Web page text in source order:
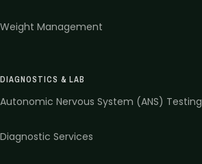
Weight Management
DIAGNOSTICS & LAB
Autonomic Nervous System (ANS) Testing
Diagnostic Services